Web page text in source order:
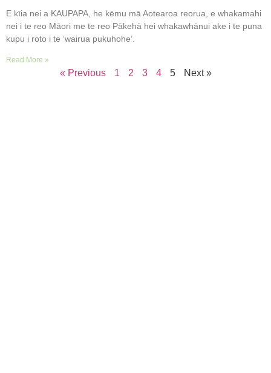
E kīia nei a KAUPAPA, he kēmu mā Aotearoa reorua, e whakamahi
nei i te reo Māori me te reo Pākehā hei whakawhānui ake i te puna
kupu i roto i te ‘wairua pukuhohe’.
Read More »
« Previous 1 2 3 4 5 Next »